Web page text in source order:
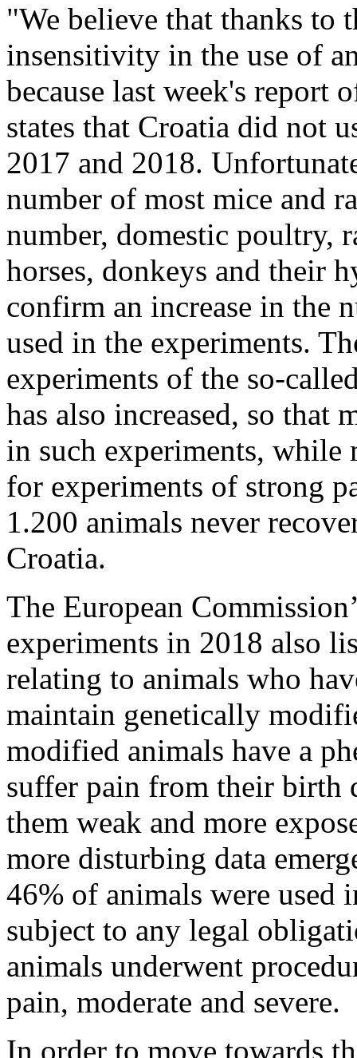
"We believe that thanks to
insensitivity in the use of
because last week's report
states that Croatia did not
2017 and 2018.
number of most mice and
number, domestic poultry,
horses, donkeys and their
confirm an increase in the
used in the experiments.
experiments of the so-
has also increased, so that
in such experiments, while
for experiments of strong
1.200 animals never
Croatia.
The European
experiments in 2018 also
relating to animals who
maintain genetically
modified animals have a
suffer pain from their birth
them weak and more
more disturbing data
46% of animals were used
subject to any legal
animals underwent
pain, moderate and severe.
In order to move towards